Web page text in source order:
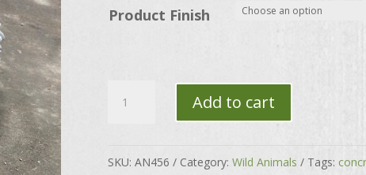
$56.00
Product Finish
Hedgehog
Add to cart
SKU: AN456 Category: Wild Animals Tags: